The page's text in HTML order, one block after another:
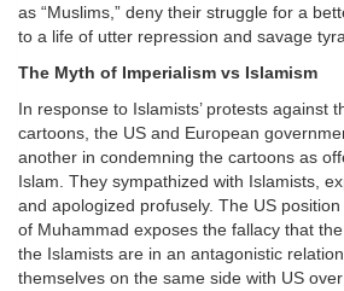
as “Muslims,” deny their struggle for a
to a life of utter repression and savage
The Myth of Imperialism vs Islamism
In response to Islamists’ protests against
cartoons, the US and European
another in condemning the cartoons as
Islam. They sympathized with Islamists,
and apologized profusely. The US
of Muhammad exposes the fallacy that
the Islamists are in an antagonistic
themselves on the same side with US